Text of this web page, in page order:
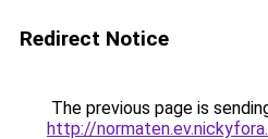
Redirect Notice
The previous page is
http://